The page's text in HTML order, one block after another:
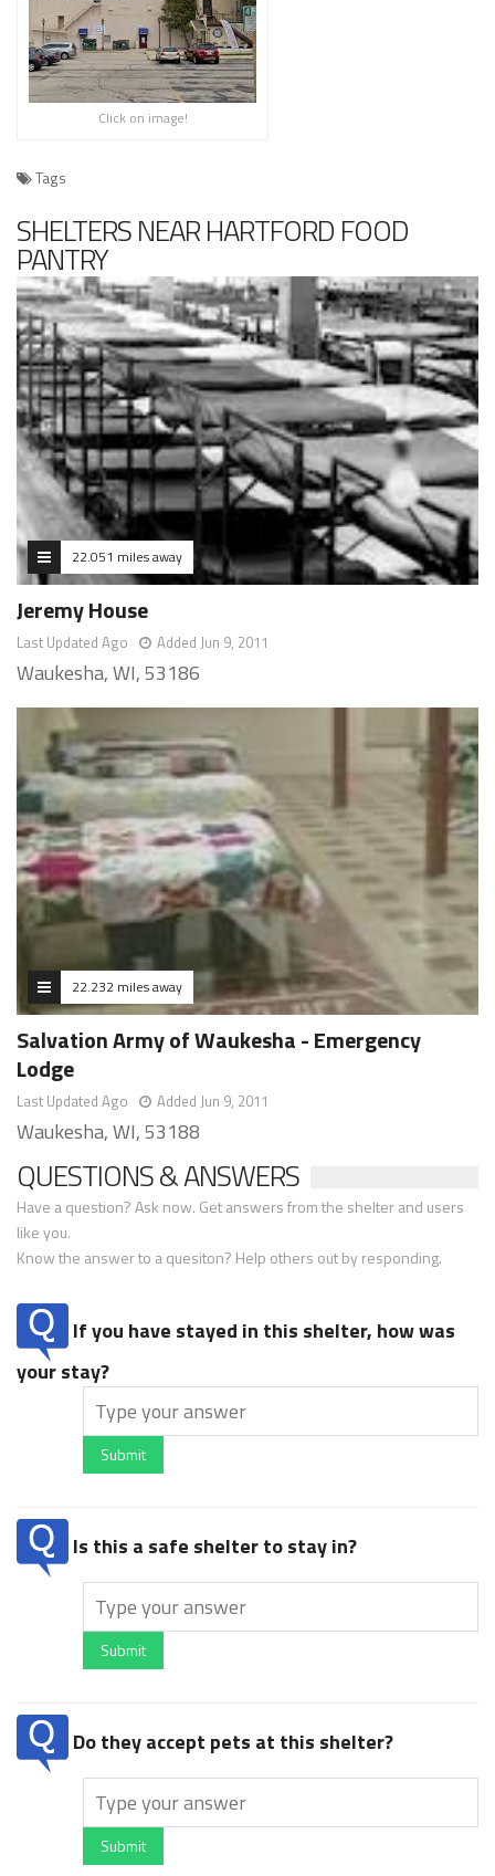
Click on image!
Tags
SHELTERS NEAR HARTFORD FOOD
PANTRY
22.051 miles away
Jeremy House
Last Updated Ago Added Jun 9, 2011
Waukesha, WI, 53186
22.232 miles away
Salvation Army of Waukesha - Emergency
Lodge
Last Updated Ago Added Jun 9, 2011
Waukesha, WI, 53188
QUESTIONS & ANSWERS
Have a question? Ask now. Get answers from the shelter and users
like you.
Know the answer to a quesiton? Help others out by responding.
If you have stayed in this shelter, how was
your stay?
Submit
Is this a safe shelter to stay in?
Submit
Do they accept pets at this shelter?
Submit